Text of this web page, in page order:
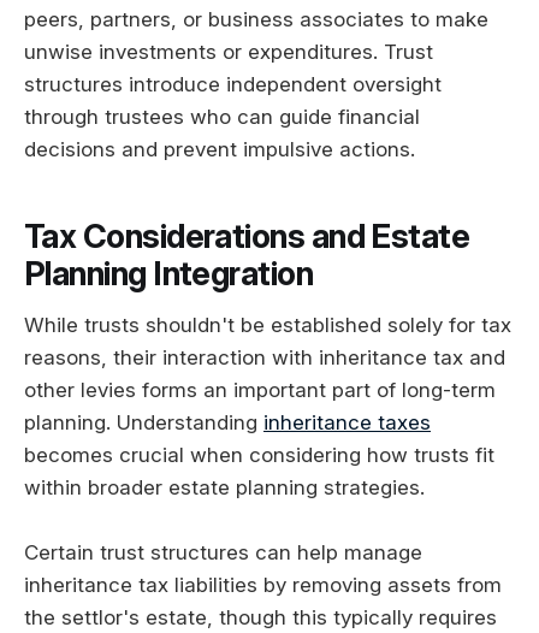
peers, partners, or business associates to make
unwise investments or expenditures. Trust
structures introduce independent oversight
through trustees who can guide financial
decisions and prevent impulsive actions.
Tax Considerations and Estate
Planning Integration
While trusts shouldn't be established solely for tax
reasons, their interaction with inheritance tax and
other levies forms an important part of long-term
planning. Understanding inheritance taxes
becomes crucial when considering how trusts fit
within broader estate planning strategies.
Certain trust structures can help manage
inheritance tax liabilities by removing assets from
the settlor's estate, though this typically requires